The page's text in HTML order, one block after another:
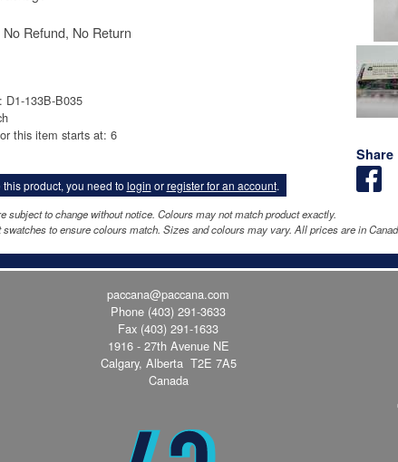
Share
Refund, No Return
D1-133B-B035
this item starts at: 6
this product, you need to login orregister for an account.
subject to change without notice. Colours may not match product exactly.
swatches to ensure colours match. Sizes and colours may vary. All prices are in
paccana@paccana.com
Phone (403) 291-3633
Fax (403) 291-1633
1916 - 27th Avenue NE
Calgary, Alberta T2E 7A5
Canada